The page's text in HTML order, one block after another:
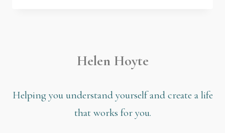
Helen Hoyte
Helping you understand yourself and create a life
that works for you.